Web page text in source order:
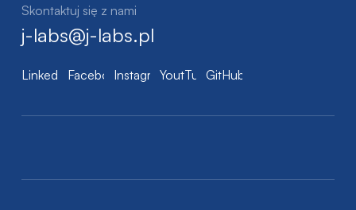
Skontaktuj się z nami
j-labs@j-labs.pl
LinkedIn FacebookInstagramYoutTubeGitHub